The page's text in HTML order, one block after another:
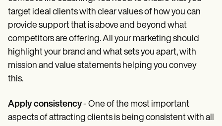
target ideal clients with clear values of how you can
provide support that is above and beyond what
competitors are offering. All your marketing should
highlight your brand and what sets you apart, with
mission and value statements helping you convey
this.
Apply consistency- One of the most important
aspects of attracting clients is being consistent with all